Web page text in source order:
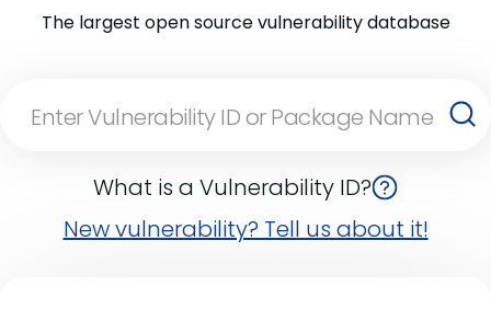
The largest open source vulnerability database
What is a Vulnerability ID?
New vulnerability? Tell us about it!